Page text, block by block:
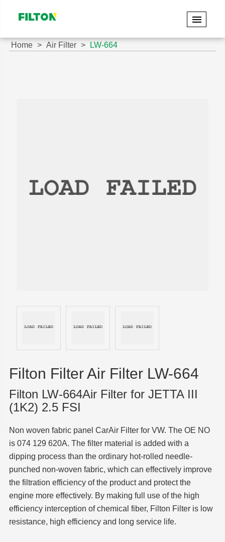
Filton Filter Air Filter LW-664
Filton LW-664Air Filter for JETTA III
(1K2) 2.5 FSI
Non woven fabric panel CarAir Filter for VW. The OE NO
is 074 129 620A. The filter material is added with a
dipping process than the ordinary hot-rolled needle-
punched non-woven fabric, which can effectively improve
the filtration efficiency of the product and protect the
engine more effectively. By making full use of the high
efficiency interception of chemical fiber, Filton Filter is low
resistance, high efficiency and long service life.
Home Air Filter LW-664